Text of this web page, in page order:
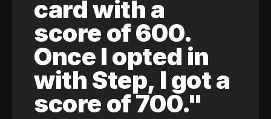
card with a
score of 600.
Once I opted in
with Step, I got a
score of 700."